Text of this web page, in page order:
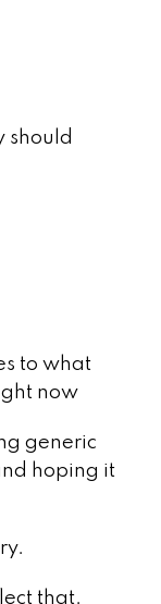
should
to what
now
generic
hoping it
that.